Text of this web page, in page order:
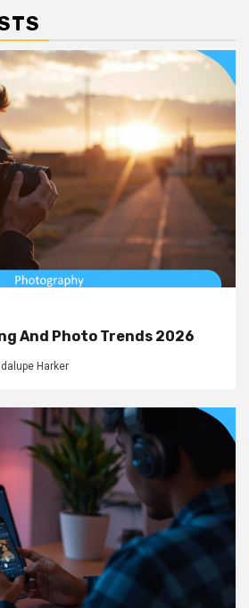
And Photo Trends 2026
Harker